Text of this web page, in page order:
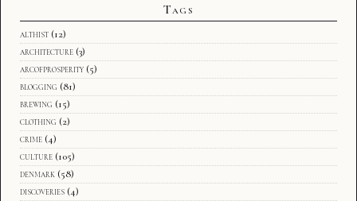
Tags
althist (12)
architecture (3)
arcofprosperity (5)
blogging (81)
brewing (15)
clothing (2)
crime (4)
culture (105)
denmark (58)
discoveries (4)